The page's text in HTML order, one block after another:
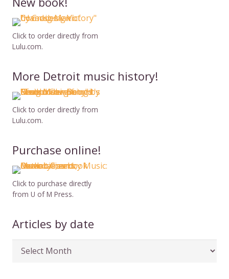
Click to order directly from
Lulu.com.
More Detroit music history!
Click to order directly from
Lulu.com.
Purchase online!
Click to purchase directly
from U of M Press.
Articles by date
Articles